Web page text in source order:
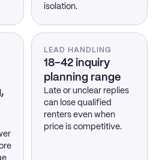
isolation.
LEAD HANDLING
18–42 inquiry
planning range
Late or unclear replies
can lose qualified
renters even when
price is competitive.